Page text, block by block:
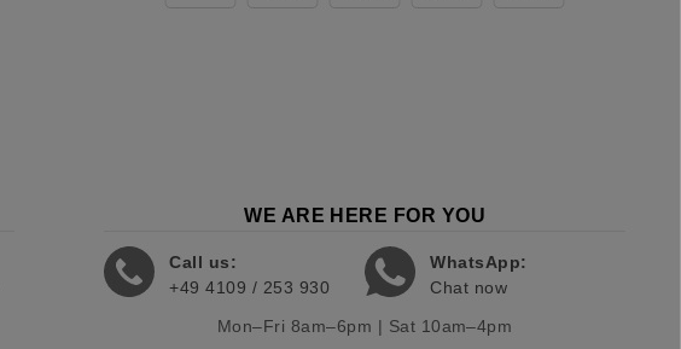
WE ARE HERE FOR YOU
Call us:
+49 4109 / 253 930
WhatsApp:
Chat now
Mon–Fri 8am–6pm | Sat 10am–4pm